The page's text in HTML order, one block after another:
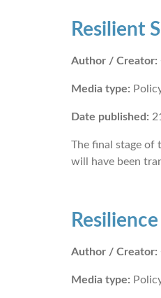
Resilient
Author / Creator:
Media type:
Date published:
The final stage of
will have been
Author / Creator:
Media type: